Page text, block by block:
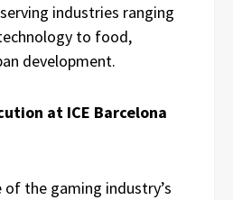
industries ranging
to food,
development.
at ICE Barcelona
of the gaming industry’s